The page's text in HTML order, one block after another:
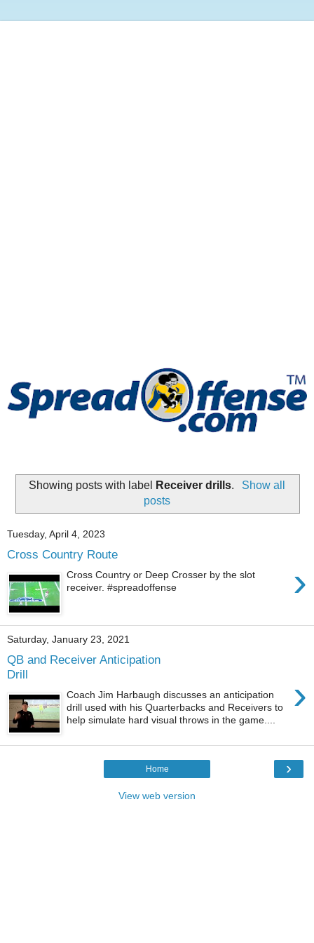
Showing posts with label Receiver drills.
Show all
posts
Tuesday, April 4, 2023
Cross Country Route
›
Cross Country or Deep Crosser by the slot
receiver. #spreadoffense
Saturday, January 23, 2021
QB and Receiver Anticipation
Drill
›
Coach Jim Harbaugh discusses an anticipation
drill used with his Quarterbacks and Receivers to
help simulate hard visual throws in the game....
›
Home
View web version